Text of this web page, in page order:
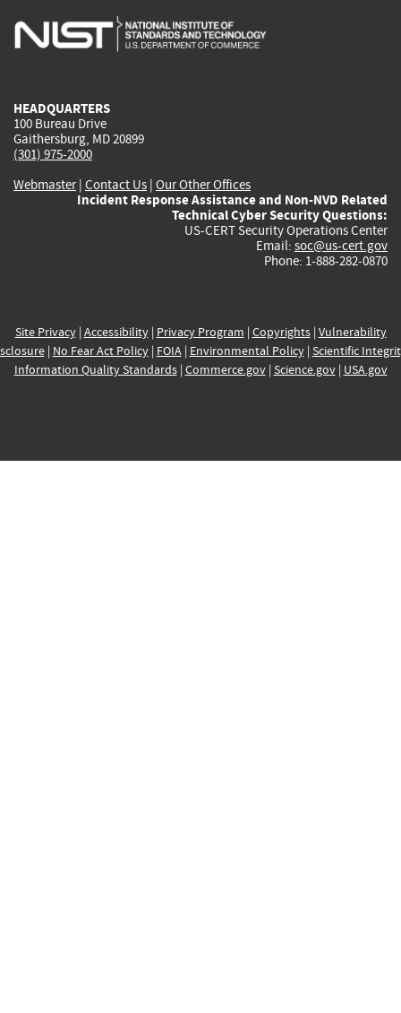
is
is
is
HEADQUARTERS
100 Bureau Drive
Gaithersburg, MD 20899
(301) 975-2000
Webmaster| Contact Us | Our Other Offices
Incident Response Assistance and Non-NVD Related
Technical Cyber Security Questions:
US-CERT Security Operations Center
Email: soc@us-cert.gov
Phone: 1-888-282-0870
Site Privacy| Accessibility| Privacy Program | Copyrights| Vulnerability
| No Fear Act Policy| FOIA| Environmental Policy| Scientific
Information Quality Standards| Commerce.gov| Science.gov| USA.gov